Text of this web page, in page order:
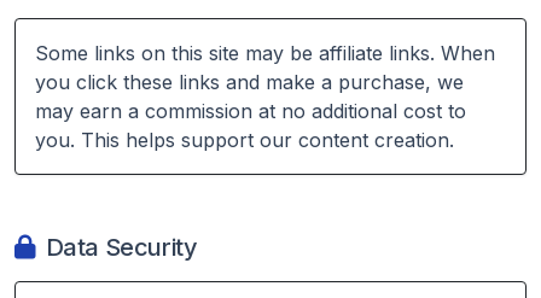
Some links on this site may be affiliate links. When
you click these links and make a purchase, we
may earn a commission at no additional cost to
you. This helps support our content creation.
Data Security